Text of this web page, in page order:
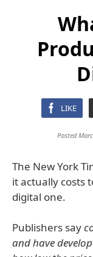
LIKE
Posted
The New York
it actually costs
digital one.
Publishers say
and have